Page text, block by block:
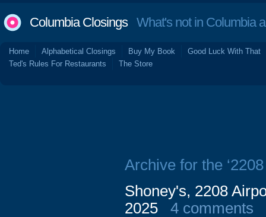
Columbia ClosingsWhat's not in Columbia
Home Alphabetical Closings Buy My Book
Good Luck With That
Ted's Rules For Restaurants
The Store
Archive for the
Shoney's, 2208
2025
4 comments